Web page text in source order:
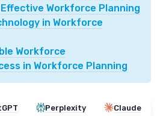
Workforce Planning
in Workforce
Workforce
in Workforce Planning
Perplexity Claude